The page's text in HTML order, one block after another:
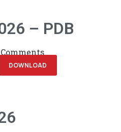
– PDB
DOWNLOAD